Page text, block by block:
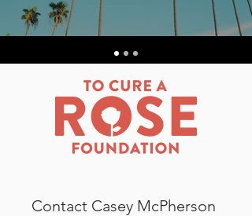
Contact Casey McPherson